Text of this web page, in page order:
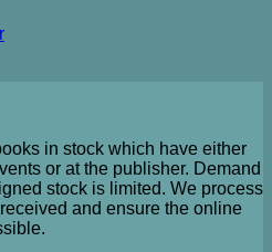
in stock which have either
or at the publisher. Demand
stock is limited. We process
and ensure the online